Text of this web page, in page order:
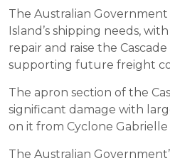
The Australian
Island’s shipping needs,
repair and raise the
supporting future freight
The apron section of the
significant damage with
on it from Cyclone Gabrielle
The Australian